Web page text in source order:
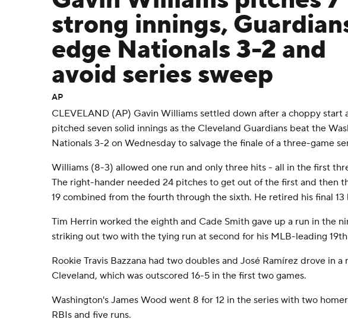
strong innings,
edge Nationals 3-2 and
avoid series sweep
AP
CLEVELAND (AP) Gavin Williams settled down after a choppy start
pitched seven solid innings as the Cleveland Guardians beat the
Nationals 3-2 on Wednesday to salvage the finale of a three-game
Williams (8-3) allowed one run and only three hits - all in the first
The right-hander needed 24 pitches to get out of the first and then
19 combined from the fourth through the sixth. He retired his final 13
Tim Herrin worked the eighth and Cade Smith gave up a run in the
striking out two with the tying run at second for his MLB-leading 19th
Rookie Travis Bazzana had two doubles and José Ramírez drove in a
Cleveland, which was outscored 16-5 in the first two games.
Washington's James Wood went 8 for 12 in the series with two
RBIs and five runs.